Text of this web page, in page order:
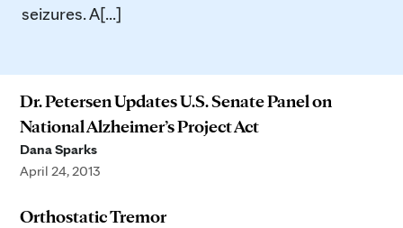
seizures. A[...]
Dr. Petersen Updates U.S. Senate Panel on
National Alzheimer’s Project Act
Dana Sparks
April 24, 2013
Orthostatic Tremor